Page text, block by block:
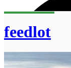
feedlot